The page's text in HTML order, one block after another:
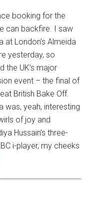
booking for the
can backfire. I saw
at London's Almeida
yesterday, so
the UK’s major
event – the final of
British Bake Off.
was, yeah, interesting
of joy and
Hussain’s three-
i-player, my cheeks